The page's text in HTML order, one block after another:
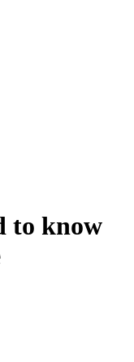
to know